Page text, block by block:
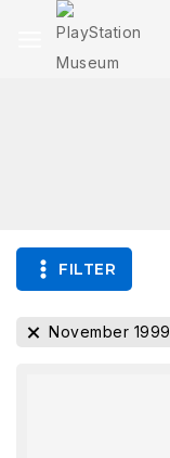
FILTER
November 1999